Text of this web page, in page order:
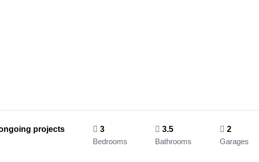
projects
3
Bedrooms
3.5
Bathrooms
2
Garages